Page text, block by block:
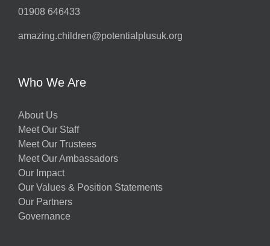
01908 646433
amazing.children@potentialplusuk.org
Who We Are
About Us
Meet Our Staff
Meet Our Trustees
Meet Our Ambassadors
Our Impact
Our Values & Position Statements
Our Partners
Governance